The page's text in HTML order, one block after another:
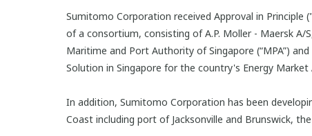
Sumitomo Corporation received Approval in Principle
of a consortium, consisting of A.P. Moller - Maersk
Maritime and Port Authority of Singapore (“MPA”)
Solution in Singapore for the country's Energy Market
In addition, Sumitomo Corporation has been
Coast including port of Jacksonville and Brunswick,